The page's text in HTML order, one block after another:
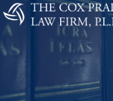
Skip
to
content